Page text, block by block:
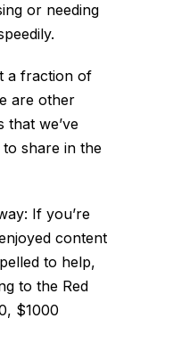
or needing
a fraction of
are other
that we’ve
to share in the
If you’re
content
to help,
to the Red
$1000